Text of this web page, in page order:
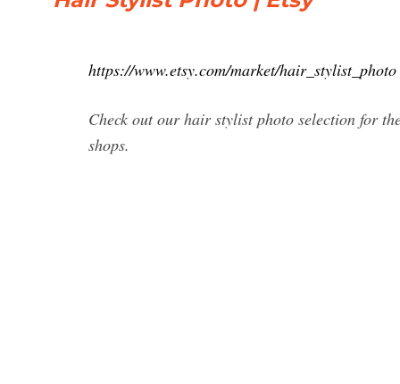
https://www.etsy.com/market/hair_stylist_photo
Check out our hair stylist photo selection for
shops.